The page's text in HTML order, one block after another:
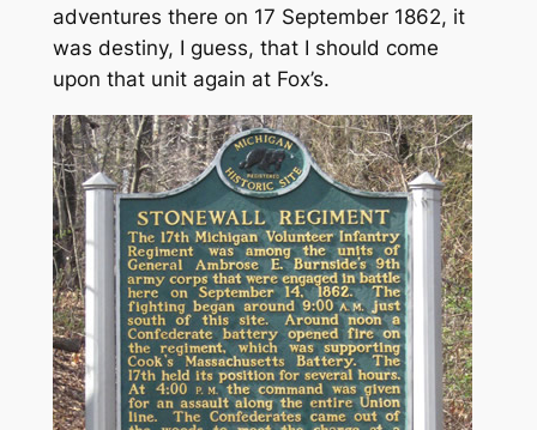
adventures there on 17 September 1862, it
was destiny, I guess, that I should come
upon that unit again at Fox’s.